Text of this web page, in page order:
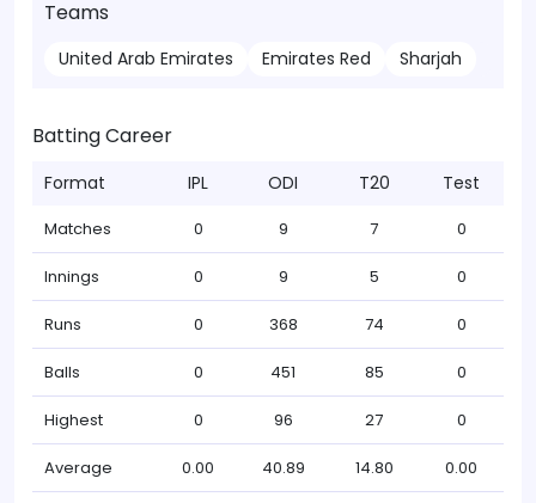
Teams
United Arab Emirates Emirates Red Sharjah
Batting Career
Format IPL ODI T20 Test
Matches 0 9 7 0
Innings 0 9 5 0
Runs 0 368 74 0
Balls 0 451 85 0
Highest 0 96 27 0
Average 0.00 40.89 14.80 0.00